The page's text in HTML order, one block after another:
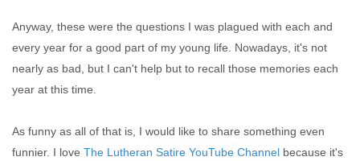
Anyway, these were the questions I was plagued with each and
every year for a good part of my young life. Nowadays, it's not
nearly as bad, but I can't help but to recall those memories each
year at this time.
As funny as all of that is, I would like to share something even
funnier. I love The Lutheran Satire YouTube Channel because it's